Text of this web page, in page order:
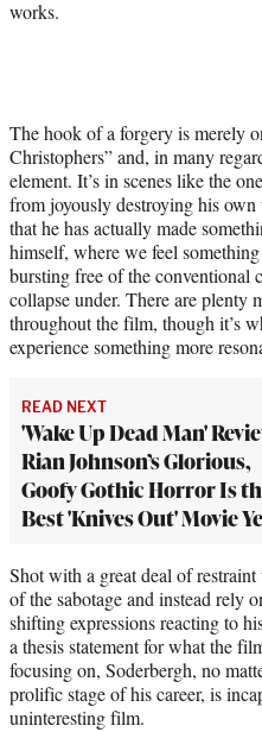
works.
The hook of a forgery is merely
Christophers” and, in many
element. It’s in scenes like the
from joyously destroying his
that he has actually made
himself, where we feel
bursting free of the conventional
collapse under. There are plenty
throughout the film, though it’s
experience something more
READ NEXT
'Wake Up Dead Man'
Rian Johnson’s Glorious,
Goofy Gothic Horror Is
Best 'Knives Out' Movie
Shot with a great deal of restraint
of the sabotage and instead rely
shifting expressions reacting to
a thesis statement for what the
focusing on, Soderbergh, no
prolific stage of his career, is
uninteresting film.